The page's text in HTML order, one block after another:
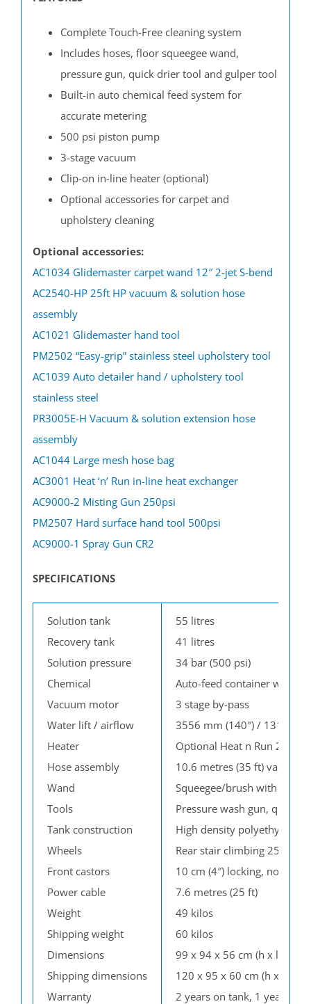
Complete Touch-Free cleaning system
Includes hoses, floor squeegee wand,
pressure gun, quick drier tool and gulper tool
Built-in auto chemical feed system for
accurate metering
500 psi piston pump
3-stage vacuum
Clip-on in-line heater (optional)
Optional accessories for carpet and
upholstery cleaning
Optional accessories:
AC1034 Glidemaster carpet wand 12″ 2-jet S-bend
AC2540-HP 25ft HP vacuum & solution hose
assembly
AC1021 Glidemaster hand tool
PM2502 “Easy-grip” stainless steel upholstery tool
AC1039 Auto detailer hand / upholstery tool
stainless steel
PR3005E-H Vacuum & solution extension hose
assembly
AC1044 Large mesh hose bag
AC3001 Heat ‘n’ Run in-line heat exchanger
AC9000-2 Misting Gun 250psi
PM2507 Hard surface hand tool 500psi
AC9000-1 Spray Gun CR2
SPECIFICATIONS
Solution tank
Recovery tank
Solution pressure
Chemical
Vacuum motor
Water lift / airflow
Heater
Hose assembly
Wand
Tools
Tank construction
Wheels
Front castors
Power cable
Weight
Shipping weight
Dimensions
Shipping dimensions
Warranty
55 litres
41 litres
34 bar (500 psi)
Auto-feed container with
3 stage by-pass
3556 mm (140″) / 131 l/s
Optional Heat n Run 2.8
10.6 metres (35 ft)
Squeegee/brush with
Pressure wash gun,
High density polyethylene
Rear stair climbing 25 cm
10 cm (4″) locking, non-
7.6 metres (25 ft)
49 kilos
60 kilos
99 x 94 x 56 cm (h x l x w)
120 x 95 x 60 cm (h x l x w)
2 years on tank, 1 year on